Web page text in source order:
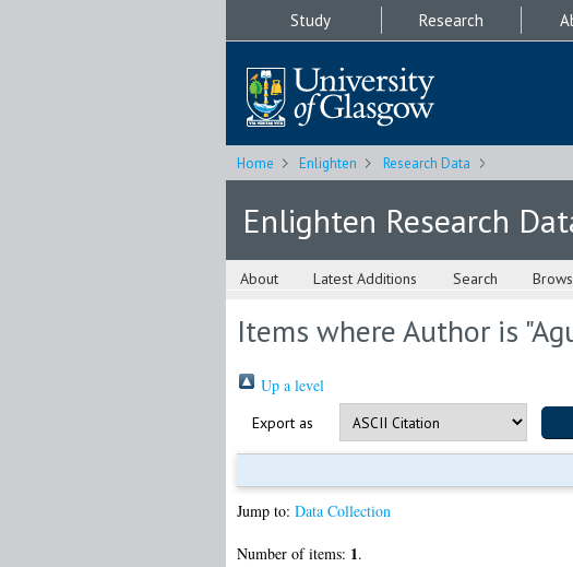
Study Research
Home Enlighten Research Data
Enlighten Research
About Latest Additions Search
Items where Author is "
Up a level
Export as
Jump to: Data Collection
Number of items: 1.